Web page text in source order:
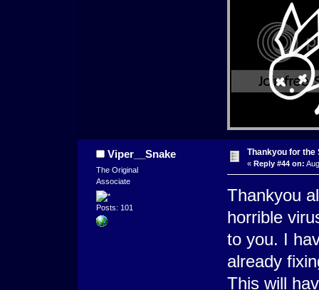
Viper__Snake
The Original
Associate
Posts: 101
Thankyou for the
« Reply #44 on:
Thankyou
horrible
to you. I
already
This will